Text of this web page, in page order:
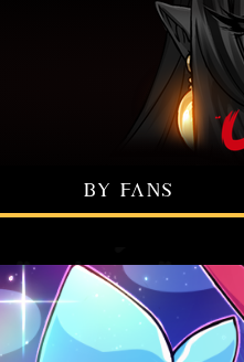
BY FANS